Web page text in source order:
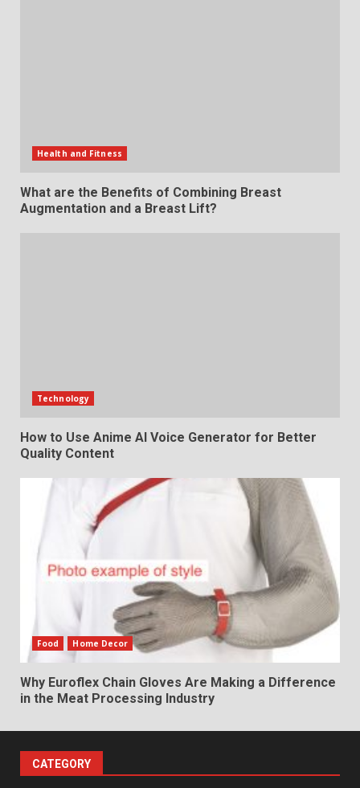
Health and Fitness
What are the Benefits of Combining Breast
Augmentation and a Breast Lift?
Technology
How to Use Anime AI Voice Generator for Better
Quality Content
Food Home Decor
Why Euroflex Chain Gloves Are Making a Difference
in the Meat Processing Industry
CATEGORY